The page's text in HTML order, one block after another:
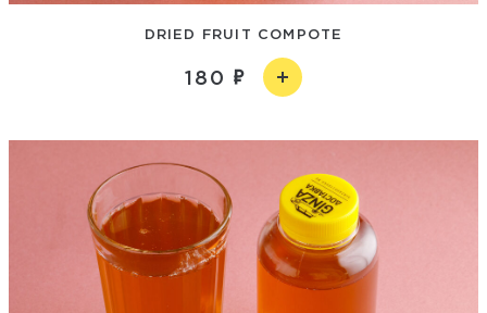
DRIED FRUIT COMPOTE
180